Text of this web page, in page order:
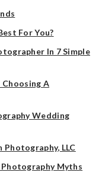
For You?
In 7 Simple
A
Wedding
LLC
Myths